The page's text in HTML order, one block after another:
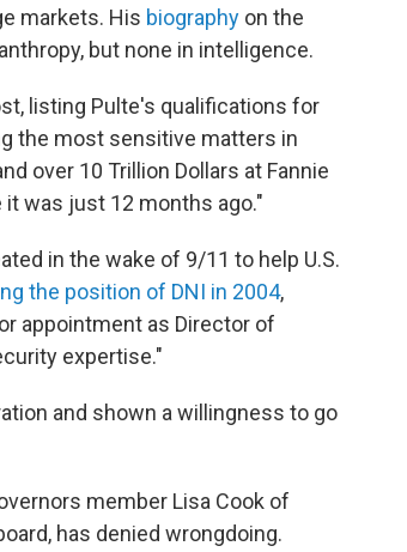
markets. His biography on the
but none in intelligence.
listing Pulte's qualifications for
the most sensitive matters in
over 10 Trillion Dollars at Fannie
was just 12 months ago."
in the wake of 9/11 to help U.S.
the position of DNI in 2004,
appointment as Director of
expertise."
and shown a willingness to go
member Lisa Cook of
has denied wrongdoing.